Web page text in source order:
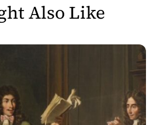
Also Like